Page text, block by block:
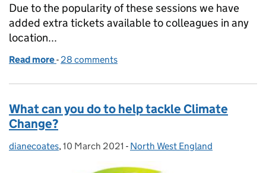
Due to the popularity of these sessions we have
added extra tickets available to colleagues in any
location...
Read more of Lasting Power of Attorney and Wills - what are
- 28 comments
What can you do to help tackle Climate
Change?
Posted by:
dianecoates, Posted on:
10 March 2021 - Categories:
North West England